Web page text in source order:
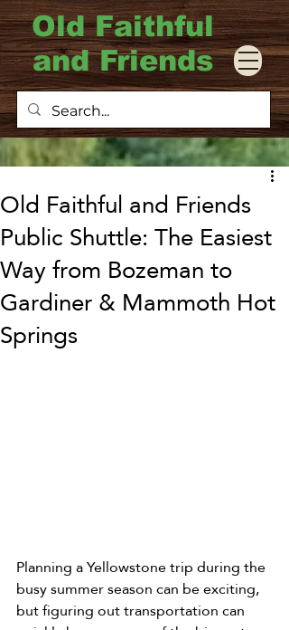
Old Faithful
and Friends
Old Faithful and Friends
Public Shuttle: The Easiest
Way from Bozeman to
Gardiner & Mammoth Hot
Springs
Planning a Yellowstone trip during the
busy summer season can be exciting,
but figuring out transportation can